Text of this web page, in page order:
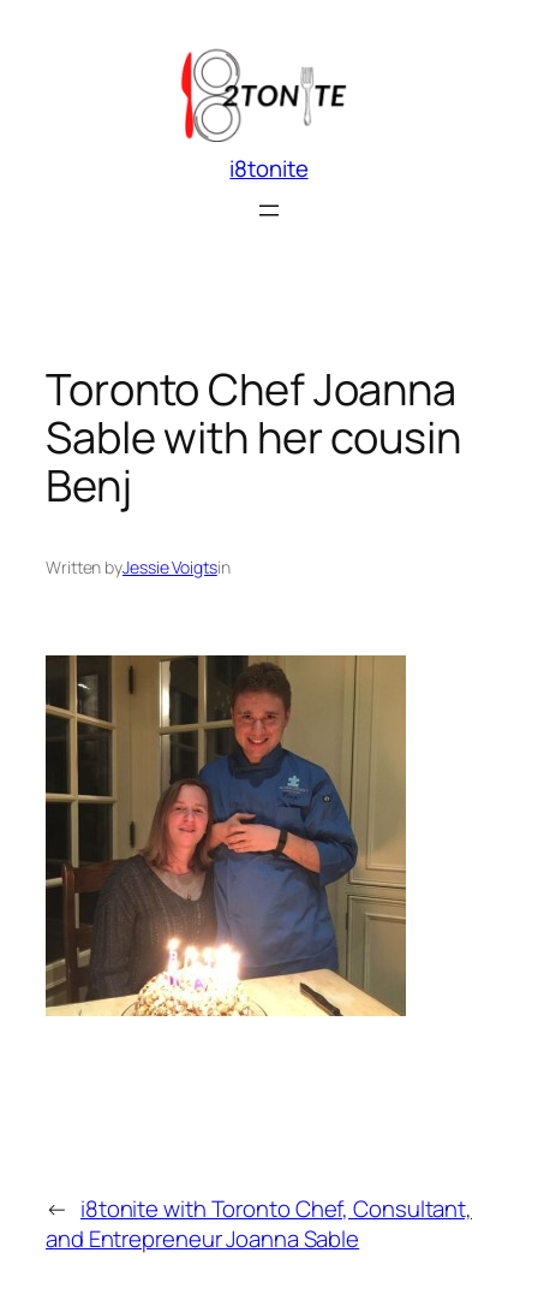
i8tonite
Toronto Chef Joanna
Sable with her cousin
Benj
Written byJessie Voigtsin
← i8tonite with Toronto Chef, Consultant,
and Entrepreneur Joanna Sable